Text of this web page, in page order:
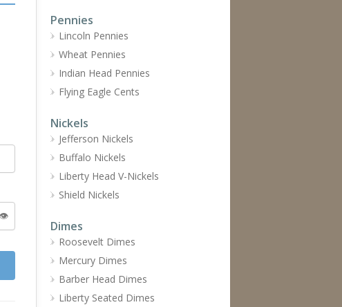
👁️
Pennies
Lincoln Pennies
Wheat Pennies
Indian Head Pennies
Flying Eagle Cents
Nickels
Jefferson Nickels
Buffalo Nickels
Liberty Head V-Nickels
Shield Nickels
Dimes
Roosevelt Dimes
Mercury Dimes
Barber Head Dimes
Liberty Seated Dimes